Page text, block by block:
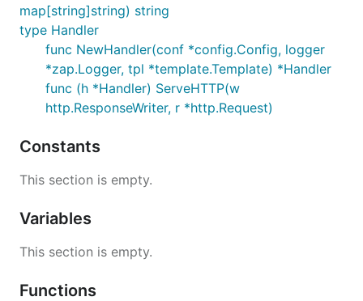
map[string]string) string
type Handler
func NewHandler(conf *config.Config, logger
*zap.Logger, tpl *template.Template) *Handler
func (h *Handler) ServeHTTP(w
http.ResponseWriter, r *http.Request)
Constants
This section is empty.
Variables
This section is empty.
Functions